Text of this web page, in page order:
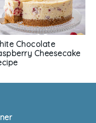
Chocolate
Cheesecake